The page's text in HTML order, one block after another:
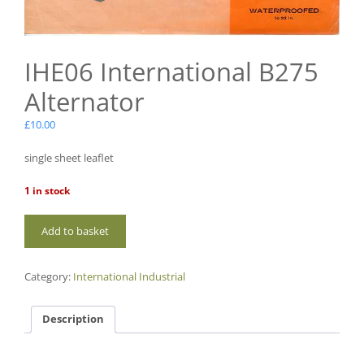
IHE06 International B275
Alternator
£10.00
single sheet leaflet
1 in stock
International
B275
quantity
Add to basket
Category: International Industrial
Description